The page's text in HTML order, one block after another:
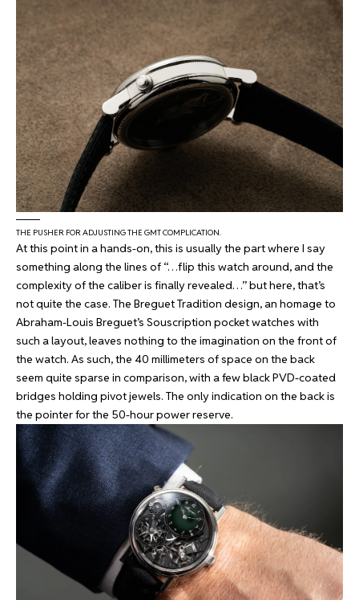
THE PUSHER FOR ADJUSTING THE GMT COMPLICATION.
At this point in a hands-on, this is usually the part where I say
something along the lines of “…flip this watch around, and the
complexity of the caliber is finally revealed…” but here, that’s
not quite the case. The Breguet Tradition design, an homage to
Abraham-Louis Breguet’s Souscription pocket watches with
such a layout, leaves nothing to the imagination on the front of
the watch. As such, the 40 millimeters of space on the back
seem quite sparse in comparison, with a few black PVD-coated
bridges holding pivot jewels. The only indication on the back is
the pointer for the 50-hour power reserve.